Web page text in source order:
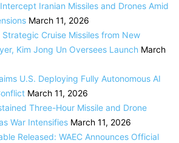
Iranian Missiles and Drones Amid
March 11, 2026
Strategic Cruise Missiles from New
Kim Jong Un Oversees Launch March
U.S. Deploying Fully Autonomous AI
March 11, 2026
Three-Hour Missile and Drone
War Intensifies March 11, 2026
Released: WAEC Announces Official